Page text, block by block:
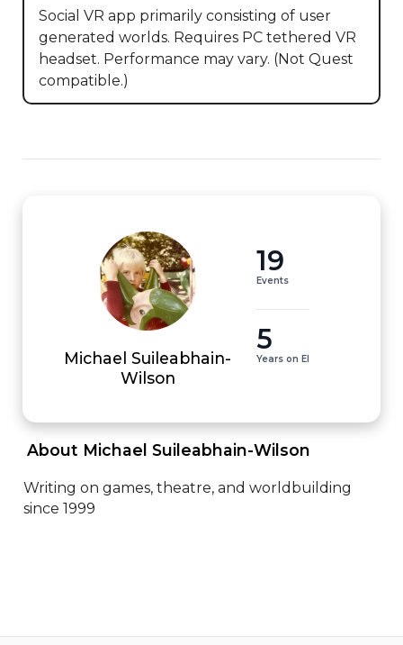
Social VR app primarily consisting of user
generated worlds. Requires PC tethered VR
headset. Performance may vary. (Not Quest
compatible.)
Michael Suileabhain-
Wilson
19
Events
5
Years on EI
About Michael Suileabhain-Wilson
Writing on games, theatre, and worldbuilding
since 1999